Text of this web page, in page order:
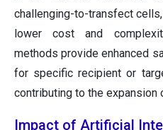
challenging-to-transfect
lower cost and
methods provide enhanced
for specific recipient or
contributing to the expansion
Impact of Artificial